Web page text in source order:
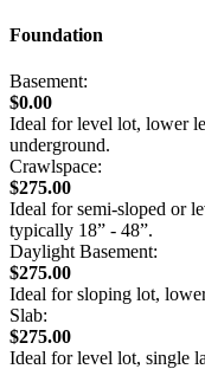
Foundation
Basement:
$0.00
Ideal for level lot, lower
underground.
Crawlspace:
$275.00
Ideal for semi-sloped or
typically 18” - 48”.
Daylight Basement:
$275.00
Ideal for sloping lot,
Slab:
$275.00
Ideal for level lot, single